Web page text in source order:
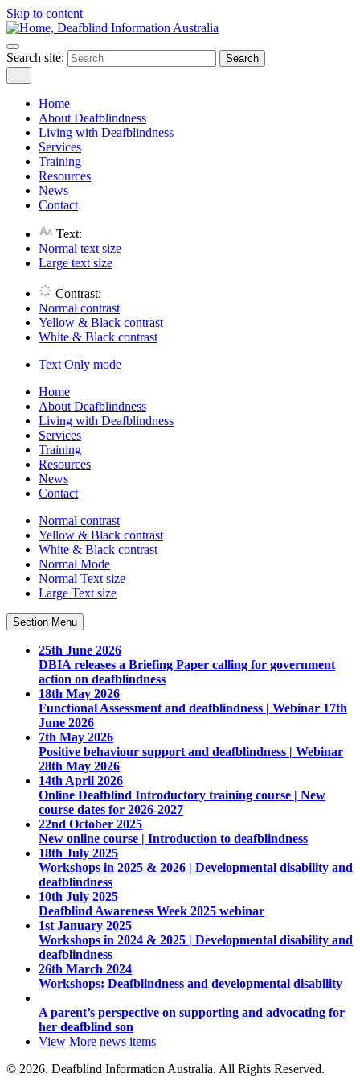
Skip to content
Search site: Search
Home
About Deafblindness
Living with Deafblindness
Services
Training
Resources
News
Contact
Text:
Normal text size
Large text size
Contrast:
Normal contrast
Yellow & Black contrast
White & Black contrast
Text Only mode
Home
About Deafblindness
Living with Deafblindness
Services
Training
Resources
News
Contact
Normal contrast
Yellow & Black contrast
White & Black contrast
Normal Mode
Normal Text size
Large Text size
Section Menu
25th June 2026
DBIA releases a Briefing Paper calling for government
action on deafblindness
18th May 2026
Functional Assessment and deafblindness | Webinar 17th
June 2026
7th May 2026
Positive behaviour support and deafblindness | Webinar
28th May 2026
14th April 2026
Online Deafblind Introductory training course | New
course dates for 2026-2027
22nd October 2025
New online course | Introduction to deafblindness
18th July 2025
Workshops in 2025 & 2026 | Developmental disability and
deafblindness
10th July 2025
Deafblind Awareness Week 2025 webinar
1st January 2025
Workshops in 2024 & 2025 | Developmental disability and
deafblindness
26th March 2024
Workshops: Deafblindness and developmental disability
A parent’s perspective on supporting and advocating for
her deafblind son
View More news items
© 2026. Deafblind Information Australia. All Rights Reserved.